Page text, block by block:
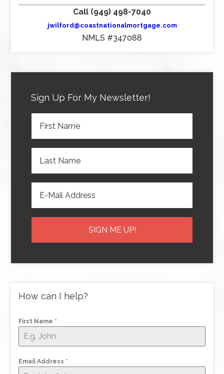
Call (949) 498-7040
jwilford@coastnationalmortgage.com
NMLS #347088
Sign Up For My Newsletter!
How can I help?
First Name *
Email Address *